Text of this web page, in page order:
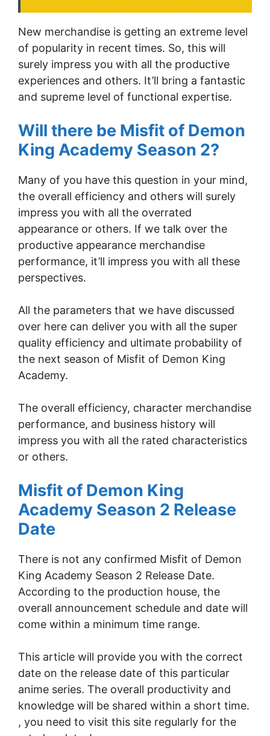
New merchandise is getting an extreme level
of popularity in recent times. So, this will
surely impress you with all the productive
experiences and others. It’ll bring a fantastic
and supreme level of functional expertise.
Will there be Misfit of Demon
King Academy Season 2?
Many of you have this question in your mind,
the overall efficiency and others will surely
impress you with all the overrated
appearance or others. If we talk over the
productive appearance merchandise
performance, it’ll impress you with all these
perspectives.
All the parameters that we have discussed
over here can deliver you with all the super
quality efficiency and ultimate probability of
the next season of Misfit of Demon King
Academy.
The overall efficiency, character merchandise
performance, and business history will
impress you with all the rated characteristics
or others.
Misfit of Demon King
Academy Season 2 Release
Date
There is not any confirmed Misfit of Demon
King Academy Season 2 Release Date.
According to the production house, the
overall announcement schedule and date will
come within a minimum time range.
This article will provide you with the correct
date on the release date of this particular
anime series. The overall productivity and
knowledge will be shared within a short time.
, you need to visit this site regularly for the